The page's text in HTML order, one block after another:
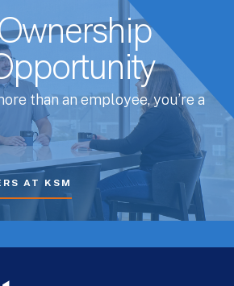
than an employee, you’re a
AT KSM